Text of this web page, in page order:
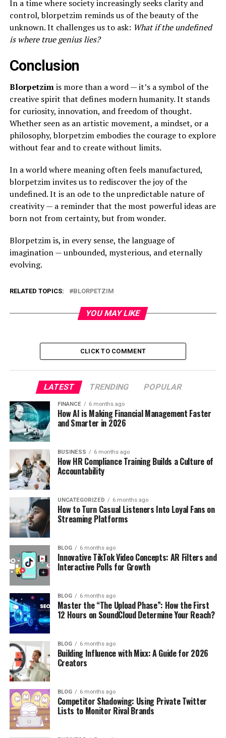
In a time where society increasingly seeks clarity and
control, blorpetzim reminds us of the beauty of the
unknown. It challenges us to ask: What if the undefined
is where true genius lies?
Conclusion
Blorpetzimis more than a word — it’s a symbol of the
creative spirit that defines modern humanity. It stands
for curiosity, innovation, and freedom of thought.
Whether seen as an artistic movement, a mindset, or a
philosophy, blorpetzim embodies the courage to explore
without fear and to create without limits.
In a world where meaning often feels manufactured,
blorpetzim invites us to rediscover the joy of the
undefined. It is an ode to the unpredictable nature of
creativity — a reminder that the most powerful ideas are
born not from certainty, but from wonder.
Blorpetzim is, in every sense, the language of
imagination — unbounded, mysterious, and eternally
evolving.
RELATED TOPICS: BLORPETZIM
YOU MAY LIKE
CLICK TO COMMENT
LATEST TRENDING POPULAR
FINANCE 6 months ago
How AI is Making Financial Management Faster
and Smarter in 2026
BUSINESS 6 months ago
How HR Compliance Training Builds a Culture of
Accountability
UNCATEGORIZED 6 months ago
How to Turn Casual Listeners Into Loyal Fans on
Streaming Platforms
BLOG 6 months ago
Innovative TikTok Video Concepts: AR Filters and
Interactive Polls for Growth
BLOG 6 months ago
Master the “The Upload Phase”: How the First
12 Hours on SoundCloud Determine Your Reach?
BLOG 6 months ago
Building Influence with Mixx: A Guide for 2026
Creators
BLOG 6 months ago
Competitor Shadowing: Using Private Twitter
Lists to Monitor Rival Brands